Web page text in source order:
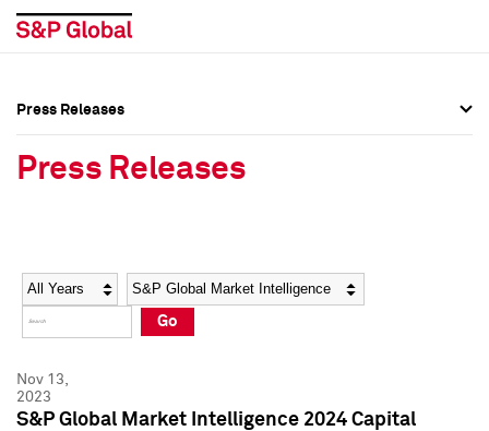
Social Media Directory
Press Kit
Social Media Directory
Press Kit
Press Releases
Press Releases
Year Category
Go
Nov 13,
2023
S&P Global Market Intelligence 2024 Capital